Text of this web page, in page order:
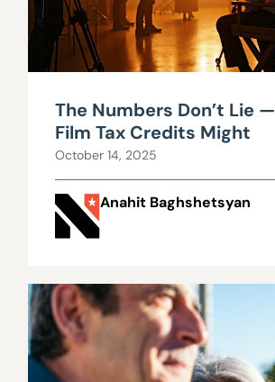
The Numbers Don’t Lie
Film Tax Credits Might
October 14, 2025
Anahit Baghshetsyan